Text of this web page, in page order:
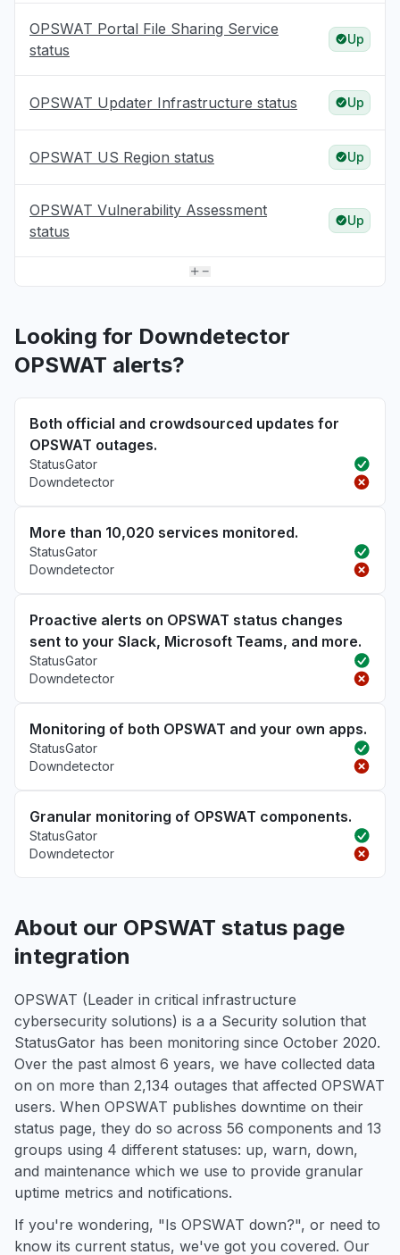
OPSWAT Portal File Sharing Service
status
Up
OPSWAT Updater Infrastructure status Up
OPSWAT US Region status Up
OPSWAT Vulnerability Assessment
status
Up
Looking for Downdetector
OPSWAT alerts?
Both official and crowdsourced updates for
OPSWAT outages.
StatusGator
Downdetector
More than 10,020 services monitored.
StatusGator
Downdetector
Proactive alerts on OPSWAT status changes
sent to your Slack, Microsoft Teams, and more.
StatusGator
Downdetector
Monitoring of both OPSWAT and your own apps.
StatusGator
Downdetector
Granular monitoring of OPSWAT components.
StatusGator
Downdetector
About our OPSWAT status page
integration
OPSWAT (Leader in critical infrastructure
cybersecurity solutions) is a a Security solution that
StatusGator has been monitoring since October 2020.
Over the past almost 6 years, we have collected data
on on more than 2,134 outages that affected OPSWAT
users. When OPSWAT publishes downtime on their
status page, they do so across 56 components and 13
groups using 4 different statuses: up, warn, down,
and maintenance which we use to provide granular
uptime metrics and notifications.
If you're wondering, "Is OPSWAT down?", or need to
know its current status, we've got you covered. Our